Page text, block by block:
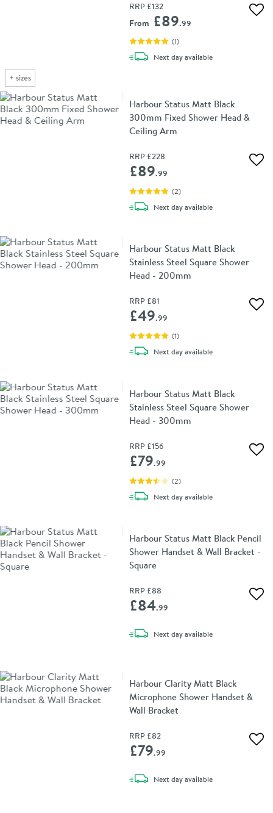
+ sizes
RRP £132
From £89.99
(1)
Next daydelivery
available
Harbour Status Matt Black
300mm Fixed Shower Head &
Ceiling Arm
RRP £228
£89.99
(2)
Next daydelivery
available
Harbour Status Matt Black
Stainless Steel Square Shower
Head - 200mm
RRP £81
£49.99
(1)
Next daydelivery
available
Harbour Status Matt Black
Stainless Steel Square Shower
Head - 300mm
RRP £156
£79.99
(2)
Next daydelivery
available
Harbour Status Matt Black Pencil
Shower Handset & Wall Bracket -
Square
RRP £88
£84.99
Next daydelivery
available
Harbour Clarity Matt Black
Microphone Shower Handset &
Wall Bracket
RRP £82
£79.99
Next daydelivery
available